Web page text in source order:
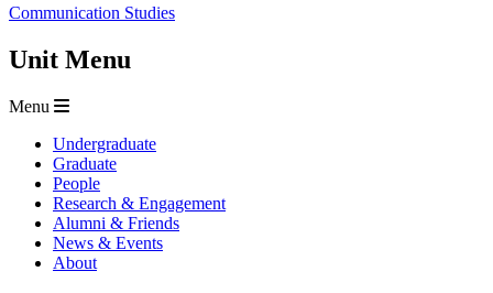
Communication Studies
Unit Menu
Menu
Undergraduate
Graduate
People
Research & Engagement
Alumni & Friends
News & Events
About